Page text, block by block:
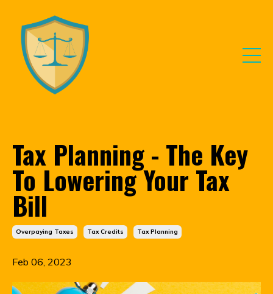
Tax Planning - The Key
To Lowering Your Tax
Bill
Overpaying Taxes Tax Credits Tax Planning
Feb 06, 2023